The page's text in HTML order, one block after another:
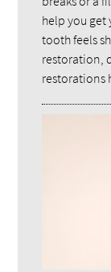
help you get
tooth feels
restoration,
restorations